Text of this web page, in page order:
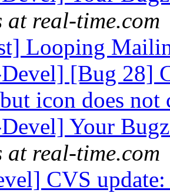
at real-time.com
Looping
[Bug 28]
icon does not
Your
at real-time.com
CVS